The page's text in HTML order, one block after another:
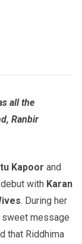
all the
Ranbir
Kapoor and
with Karan
. During her
message
that Riddhima